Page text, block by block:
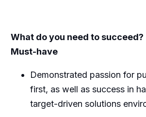
What do you need to succeed?
Must-have
Demonstrated passion for
first, as well as success in
target-driven solutions